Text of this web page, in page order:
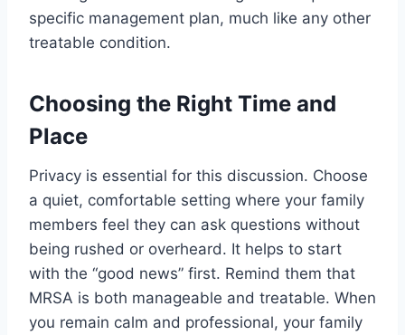
specific management plan, much like any other
treatable condition.
Choosing the Right Time and
Place
Privacy is essential for this discussion. Choose
a quiet, comfortable setting where your family
members feel they can ask questions without
being rushed or overheard. It helps to start
with the “good news” first. Remind them that
MRSA is both manageable and treatable. When
you remain calm and professional, your family